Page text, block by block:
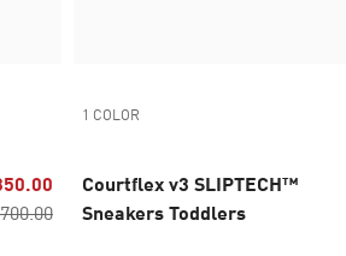
1 COLOR
Courtflex v3 SLIPTECH™
Sneakers Toddlers